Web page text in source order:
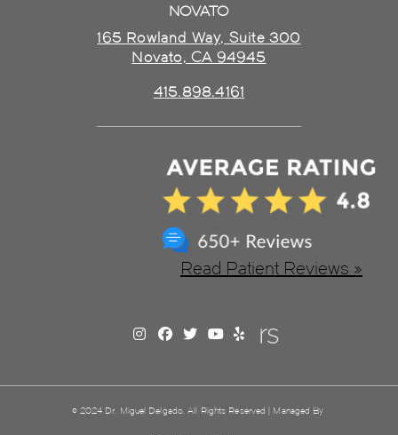
NOVATO
165 Rowland Way, Suite 300
Novato, CA 94945
415.898.4161
Read Patient Reviews »
© 2024 Dr. Miguel Delgado. All Rights Reserved | Managed By